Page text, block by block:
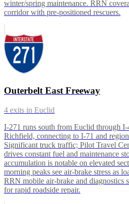
winter/spring maintenance. RRN
corridor with pre-positioned rescuers.
Outerbelt East Freeway
4 exits in Euclid
I-271 runs south from Euclid through
Richfield, connecting to I-71 and
Significant truck traffic; Pilot Travel
drives constant fuel and maintenance
accumulation is notable on elevated
morning peaks see air-brake stress as
RRN mobile air-brake and diagnostics
for rapid roadside repair.